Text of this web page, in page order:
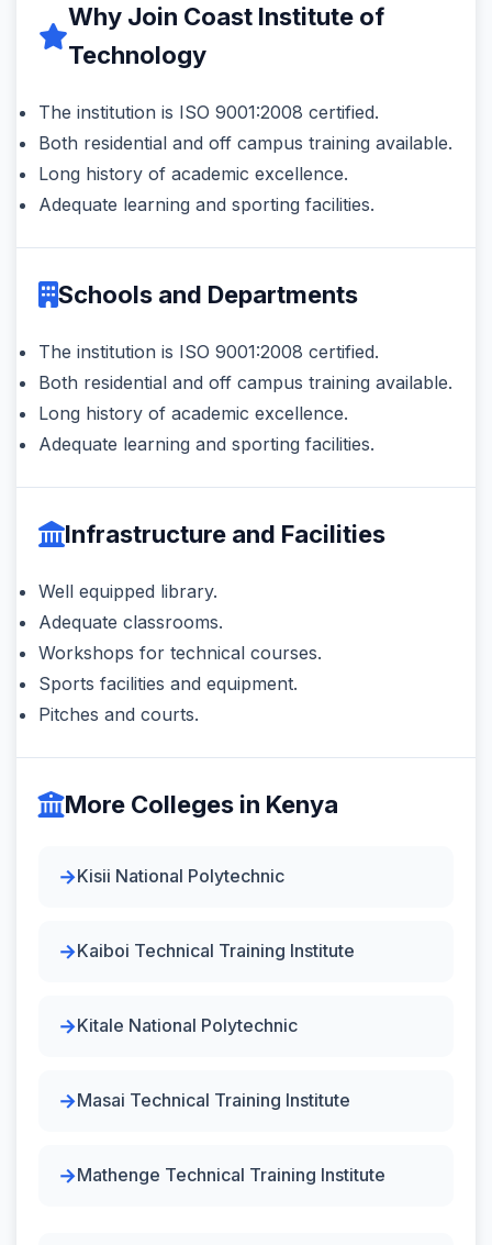
Why Join Coast Institute of
Technology
The institution is ISO 9001:2008 certified.
Both residential and off campus training available.
Long history of academic excellence.
Adequate learning and sporting facilities.
Schools and Departments
The institution is ISO 9001:2008 certified.
Both residential and off campus training available.
Long history of academic excellence.
Adequate learning and sporting facilities.
Infrastructure and Facilities
Well equipped library.
Adequate classrooms.
Workshops for technical courses.
Sports facilities and equipment.
Pitches and courts.
More Colleges in Kenya
Kisii National Polytechnic
Kaiboi Technical Training Institute
Kitale National Polytechnic
Masai Technical Training Institute
Mathenge Technical Training Institute